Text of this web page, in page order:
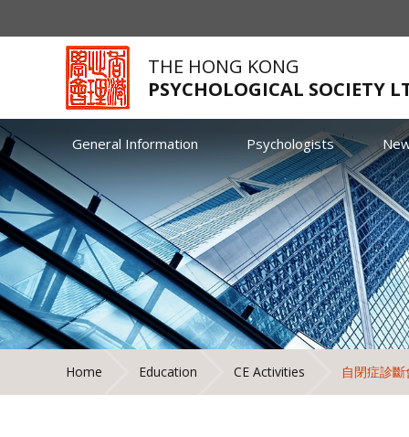
THE HONG KONG
PSYCHOLOGICAL SOCIETY
General Information Psychologists
Home Education CE Activities 自閉症診